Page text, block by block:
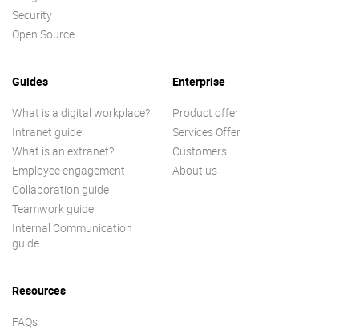
Security
Open Source
Guides
What is a digital workplace?
Intranet guide
What is an extranet?
Employee engagement
Collaboration guide
Teamwork guide
Internal Communication
guide
Enterprise
Product offer
Services Offer
Customers
About us
Resources
FAQs